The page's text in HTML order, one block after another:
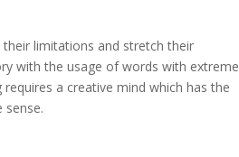
limitations and stretch their
with the usage of words with extreme
a creative mind which has the
sense.